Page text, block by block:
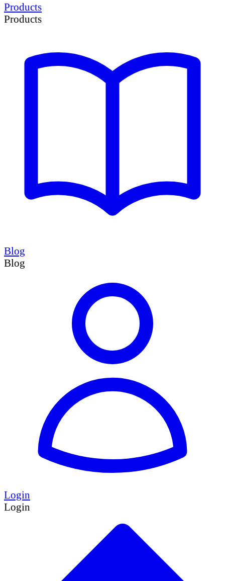
Products
Products
Blog
Blog
Login
Login